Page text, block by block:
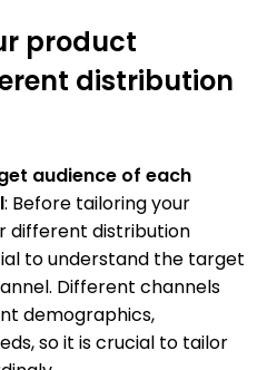
product
distribution
audience of each
: Before tailoring your
different distribution
to understand the target
Different channels
demographics,
so it is crucial to tailor